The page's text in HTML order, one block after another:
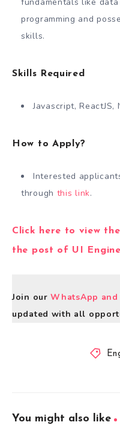
programming and
skills.
Skills Required
Javascript, ReactJS,
How to Apply?
Interested
through this link.
Click here to view
the post of UI
Join ourWhatsApp
updated with all
You might also like